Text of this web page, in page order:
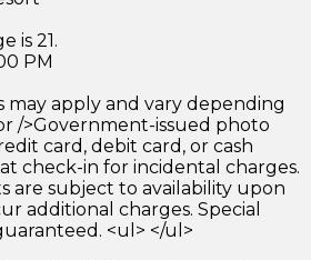
is 21.
PM
may apply and vary depending
/>Government-issued photo
card, debit card, or cash
check-in for incidental charges.
are subject to availability upon
additional charges. Special
<ul> </ul>